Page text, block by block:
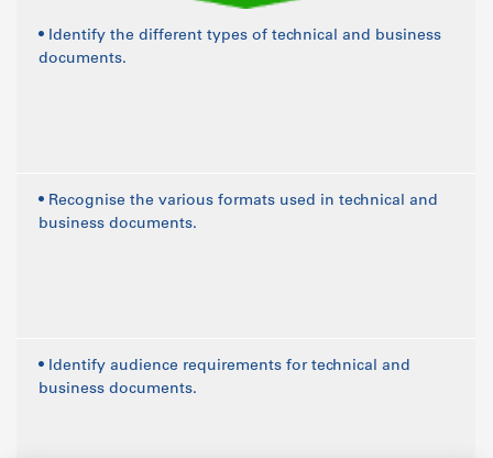
• Identify the different types of technical and business
documents.
• Recognise the various formats used in technical and
business documents.
• Identify audience requirements for technical and
business documents.